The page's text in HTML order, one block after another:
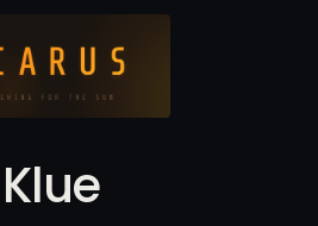
Klue